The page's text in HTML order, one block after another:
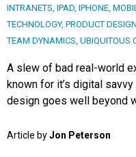
INTRANETS, IPAD, IPHONE,
TECHNOLOGY, PRODUCT DESIGN
TEAM DYNAMICS, UBIQUITOUS
A slew of bad real-world
known for it’s digital
design goes well beyond
Article byJon Peterson